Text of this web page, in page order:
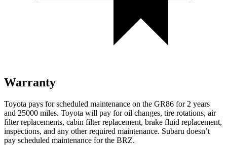
Warranty
Toyota pays for scheduled maintenance on the GR86 for 2 years
and 25000 miles. Toyota will pay for oil changes, tire rotations, air
filter replacements, cabin filter replacement, brake fluid replacement,
inspections, and any other required maintenance. Subaru doesn’t
pay scheduled maintenance for the BRZ.